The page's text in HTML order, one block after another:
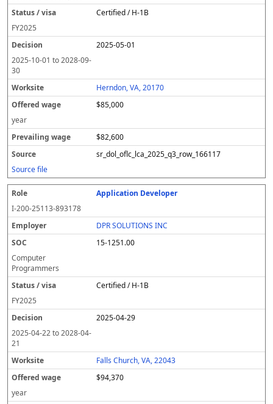
Certified / H-1B
FY2025
2025-05-01
2025-10-01 to2028-09-
30
Herndon, VA, 20170
$85,000
year
$82,600
sr_dol_oflc_lca_2025_q3_row_166117
Source file
Application Developer
I-200-25113-893178
DPR SOLUTIONS INC
15-1251.00
Computer
Programmers
Certified / H-1B
FY2025
2025-04-29
2025-04-22to2028-04-
21
Falls Church, VA, 22043
$94,370
year